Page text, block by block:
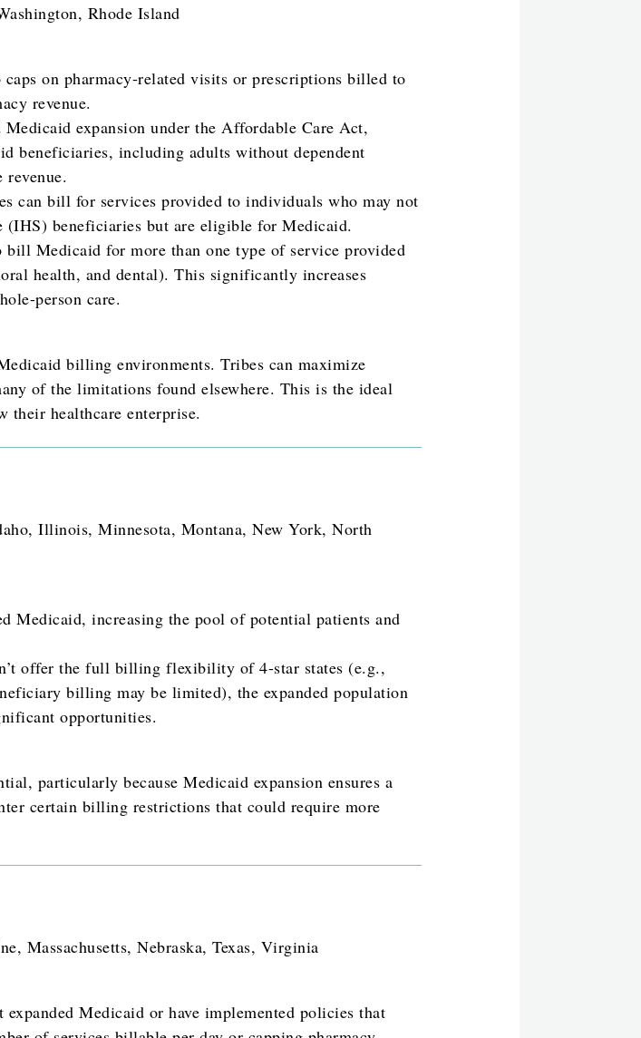
Rhode Island
caps on pharmacy-related visits or prescriptions billed to
revenue.
Medicaid expansion under the Affordable Care Act,
beneficiaries, including adults without dependent
can bill for services provided to individuals who may not
beneficiaries but are eligible for Medicaid.
Medicaid for more than one type of service provided
health, and dental). This significantly increases
person care.
billing environments. Tribes can maximize
of the limitations found elsewhere. This is the ideal
their healthcare enterprise.
Illinois, Minnesota, Montana, New York, North
Medicaid, increasing the pool of potential patients and
offer the full billing flexibility of 4-star states (e.g.,
billing may be limited), the expanded population
opportunities.
particularly because Medicaid expansion ensures a
certain billing restrictions that could require more
Massachusetts, Nebraska, Texas, Virginia
expanded Medicaid or have implemented policies that